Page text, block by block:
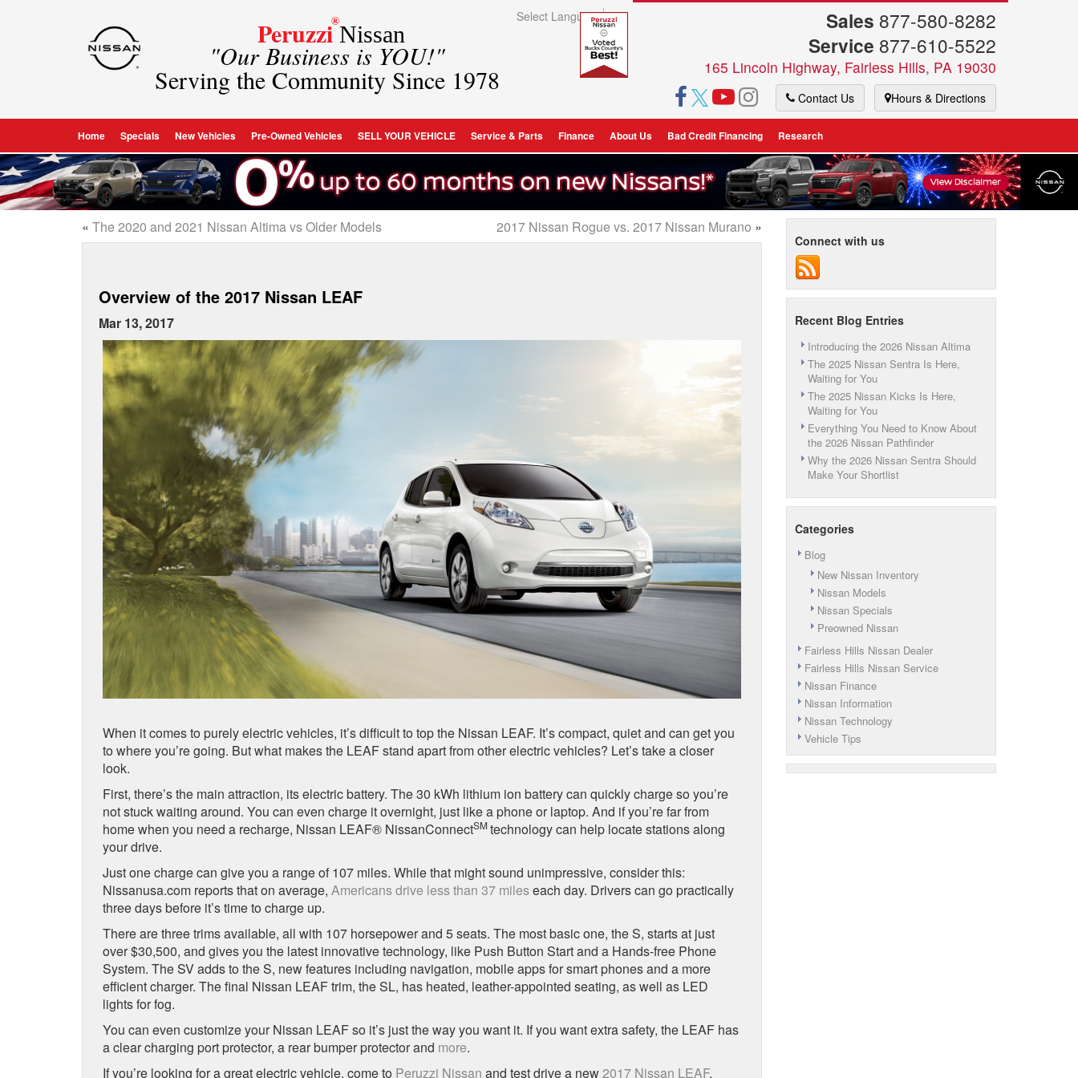
Peruzzi®
Nissan
"Our Business is YOU!"
Serving the Community Since 1978
Sales 877-580-8282
Service 877-610-5522
165 Lincoln Highway, Fairless Hills, PA 19030
Contact Us Hours & Directions
Select Language▼
Home Specials New Vehicles Pre-Owned Vehicles SELL YOUR VEHICLE Service & Parts Finance About Us Bad Credit Financing Research
« The 2020 and 2021 Nissan Altima vs Older Models 2017 Nissan Rogue vs. 2017 Nissan Murano »
Overview of the 2017 Nissan LEAF
Mar 13, 2017
When it comes to purely electric vehicles, it’s difficult to top the Nissan LEAF. It’s compact, quiet and can get you
to where you’re going. But what makes the LEAF stand apart from other electric vehicles? Let’s take a closer
look.
First, there’s the main attraction, its electric battery. The 30 kWh lithium ion battery can quickly charge so you’re
not stuck waiting around. You can even charge it overnight, just like a phone or laptop. And if you’re far from
home when you need a recharge, Nissan LEAF® NissanConnectSMtechnology can help locate stations along
your drive.
Just one charge can give you a range of 107 miles. While that might sound unimpressive, consider this:
Nissanusa.com reports that on average, Americans drive less than 37 mileseach day. Drivers can go practically
three days before it’s time to charge up.
There are three trims available, all with 107 horsepower and 5 seats. The most basic one, the S, starts at just
over $30,500, and gives you the latest innovative technology, like Push Button Start and a Hands-free Phone
System. The SV adds to the S, new features including navigation, mobile apps for smart phones and a more
efficient charger. The final Nissan LEAF trim, the SL, has heated, leather-appointed seating, as well as LED
lights for fog.
You can even customize your Nissan LEAF so it’s just the way you want it. If you want extra safety, the LEAF has
a clear charging port protector, a rear bumper protector and more.
If you’re looking for a great electric vehicle, come to Peruzzi Nissan and test drive a new2017 Nissan LEAF.
Connect with us
Recent Blog Entries
Introducing the 2026 Nissan Altima
The 2025 Nissan Sentra Is Here,
Waiting for You
The 2025 Nissan Kicks Is Here,
Waiting for You
Everything You Need to Know About
the 2026 Nissan Pathfinder
Why the 2026 Nissan Sentra Should
Make Your Shortlist
Categories
Blog
New Nissan Inventory
Nissan Models
Nissan Specials
Preowned Nissan
Fairless Hills Nissan Dealer
Fairless Hills Nissan Service
Nissan Finance
Nissan Information
Nissan Technology
Vehicle Tips